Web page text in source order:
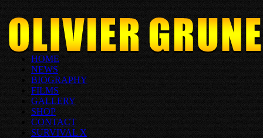
HOME
NEWS
BIOGRAPHY
FILMS
GALLERY
SHOP
CONTACT
SURVIVAL X